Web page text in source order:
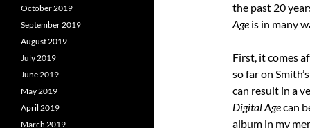
the past 20
Age is in many
First, it comes
so far on
can result in a
Digital Agecan
album in my
October 2019
September 2019
August 2019
July 2019
June 2019
May 2019
April 2019
March 2019